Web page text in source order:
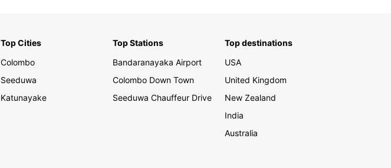
Top Cities
Colombo
Seeduwa
Katunayake
Top Stations
Bandaranayaka Airport
Colombo Down Town
Seeduwa Chauffeur Drive
Top destinations
USA
United Kingdom
New Zealand
India
Australia